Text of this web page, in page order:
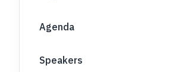
Agenda
Speakers